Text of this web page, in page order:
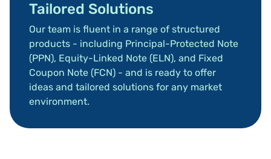
Tailored Solutions
Our team is fluent in a range of structured
products - including Principal-Protected Note
(PPN), Equity-Linked Note (ELN), and Fixed
Coupon Note (FCN) - and is ready to offer
ideas and tailored solutions for any market
environment.